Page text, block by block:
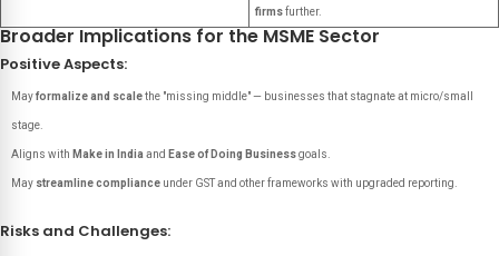
firmsfurther.
Broader Implications for the MSME Sector
Positive Aspects:
Mayformalize and scalethe "missing middle" — businesses that stagnate at micro/small
stage.
Aligns with Make in India and Ease of Doing Businessgoals.
May streamline compliance under GST and other frameworks with upgraded reporting.
Risks and Challenges: